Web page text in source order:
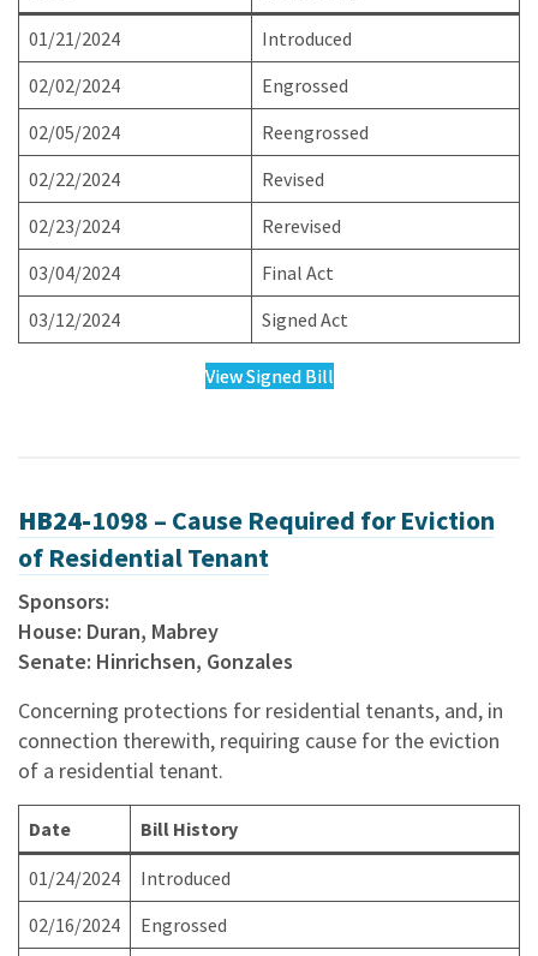
01/21/2024
Introduced
02/02/2024
Engrossed
02/05/2024
Reengrossed
02/22/2024
Revised
02/23/2024
Rerevised
03/04/2024
Final Act
03/12/2024
Signed Act
View Signed Bill
HB24-1098 – Cause Required for Eviction
of Residential Tenant
Sponsors:
House: Duran, Mabrey
Senate: Hinrichsen, Gonzales
Concerning protections for residential tenants, and, in
connection therewith, requiring cause for the eviction
of a residential tenant.
Date Bill History
01/24/2024
Introduced
02/16/2024
Engrossed